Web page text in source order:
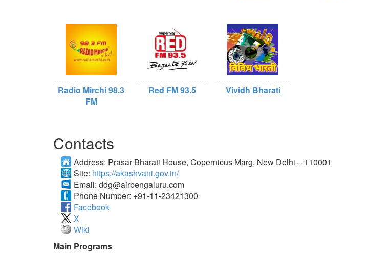
Radio Mirchi 98.3
FM
Red FM 93.5 Vividh Bharati
Contacts
Address: Prasar Bharati House, Copernicus Marg, New Delhi – 110001
Site: https://akashvani.gov.in/
Email: ddg@airbengaluru.com
Phone Number: +91-11-23421300
Facebook
X
Wiki
Main Programs